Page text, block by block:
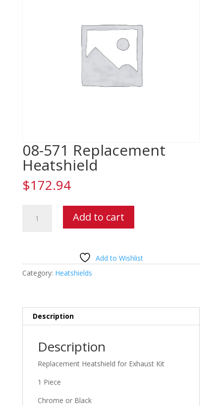
08-571 Replacement
Heatshield
$172.94
Add to cart
Add to Wishlist
Category: Heatshields
Description
Description
Replacement Heatshield for Exhaust Kit
1 Piece
Chrome or Black